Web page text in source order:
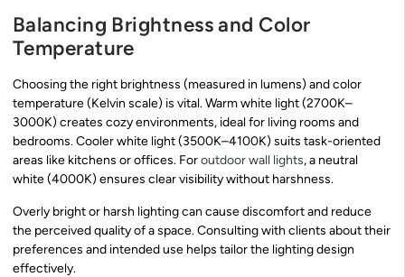
Balancing Brightness and Color
Temperature
Choosing the right brightness (measured in lumens) and color
temperature (Kelvin scale) is vital. Warm white light (2700K–
3000K) creates cozy environments, ideal for living rooms and
bedrooms. Cooler white light (3500K–4100K) suits task-oriented
areas like kitchens or offices. Foroutdoor wall lights, a neutral
white (4000K) ensures clear visibility without harshness.
Overly bright or harsh lighting can cause discomfort and reduce
the perceived quality of a space. Consulting with clients about their
preferences and intended use helps tailor the lighting design
effectively.